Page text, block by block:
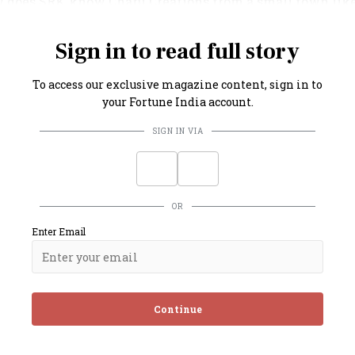
Sign in to read full story
To access our exclusive magazine content, sign in to
your Fortune India account.
SIGN IN VIA
OR
Enter Email
Continue